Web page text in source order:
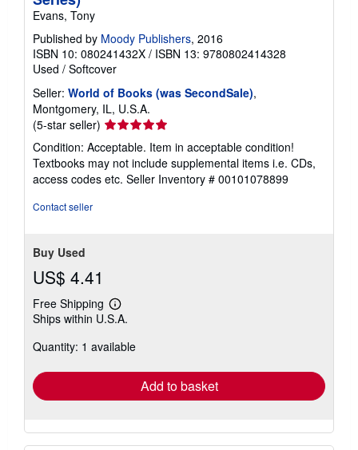
Evans, Tony
Published by Moody Publishers, 2016
ISBN 10: 080241432X / ISBN 13: 9780802414328
Used / Softcover
Seller: World of Books (was SecondSale),
Montgomery, IL, U.S.A.
(5-star seller) Seller
rating
5
out
of
Condition: Acceptable. Item in acceptable condition!
Textbooks may not include supplemental items i.e. CDs,
access codes etc. Seller Inventory # 00101078899
Contact seller
Buy Used
US$ 4.41
Free Shipping
Learn
more
shipping
Ships within U.S.A.
Quantity: 1 available
Add to basket